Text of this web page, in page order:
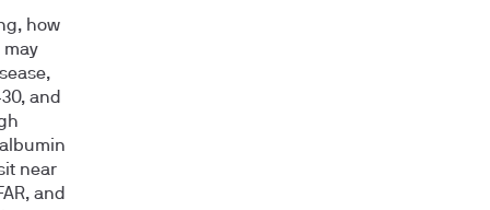
how
may
and
near
and